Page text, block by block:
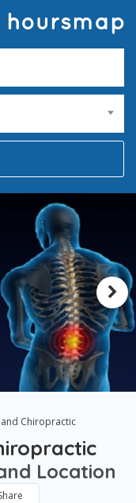
Chiropractic
Location